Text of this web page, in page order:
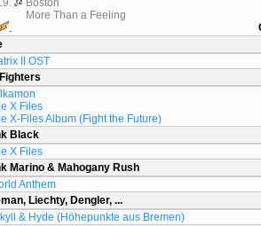
Boston
More Than a Feeling
.
II OST
X Files
X-Files Album (Fight the Future)
Black
X Files
Marino & Mahogany Rush
Anthem
Liechty, Dengler, ...
& Hyde (Höhepunkte aus Bremen)